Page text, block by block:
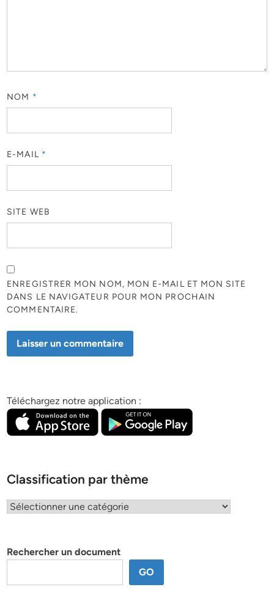
NOM *
E-MAIL *
SITE WEB
ENREGISTRER MON NOM, MON E-MAIL ET MON SITE
DANS LE NAVIGATEUR POUR MON PROCHAIN
COMMENTAIRE.
Téléchargez notre application :
Classification par thème
Classification
Rechercher un document
GO